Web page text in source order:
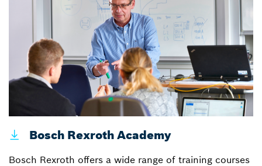
Bosch Rexroth Academy
Bosch Rexroth offers a wide range of training courses